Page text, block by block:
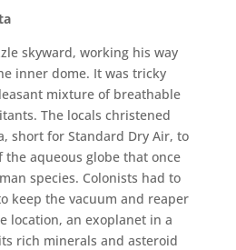
skyward, working his way
inner dome. It was tricky
mixture of breathable
The locals christened
short for Standard Dry Air, to
the aqueous globe that once
species. Colonists had to
keep the vacuum and reaper
location, an exoplanet in a
rich minerals and asteroid